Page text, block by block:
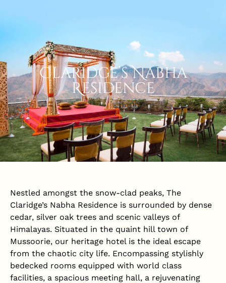
Claridge’s Nabha
Residence
Nestled amongst the snow-clad peaks, The
Claridge’s Nabha Residence is surrounded by dense
cedar, silver oak trees and scenic valleys of
Himalayas. Situated in the quaint hill town of
Mussoorie, our heritage hotel is the ideal escape
from the chaotic city life. Encompassing stylishly
bedecked rooms equipped with world class
facilities, a spacious meeting hall, a rejuvenating